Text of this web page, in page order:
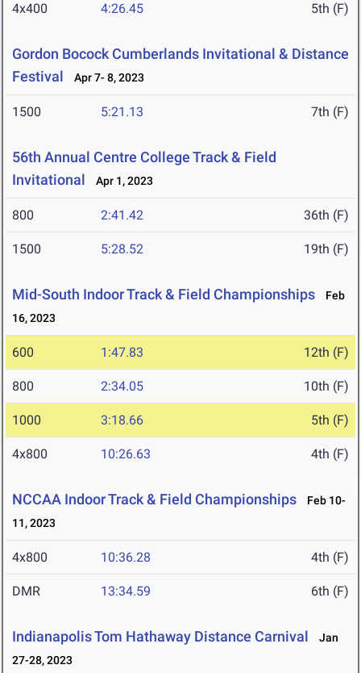
4x400 4:26.45 5th (F)
Gordon Bocock Cumberlands Invitational & Distance
Festival
Apr 7- 8, 2023
1500 5:21.13 7th (F)
56th Annual Centre College Track & Field
Invitational
Apr 1, 2023
800 2:41.42 36th (F)
1500 5:28.52 19th (F)
Mid-South Indoor Track & Field Championships
Feb
16, 2023
600 1:47.83 12th (F)
800 2:34.05 10th (F)
1000 3:18.66 5th (F)
4x800 10:26.63 4th (F)
NCCAA Indoor Track & Field Championships
Feb 10-
11, 2023
4x800 10:36.28 4th (F)
DMR 13:34.59 6th (F)
Indianapolis Tom Hathaway Distance Carnival
Jan
27-28, 2023